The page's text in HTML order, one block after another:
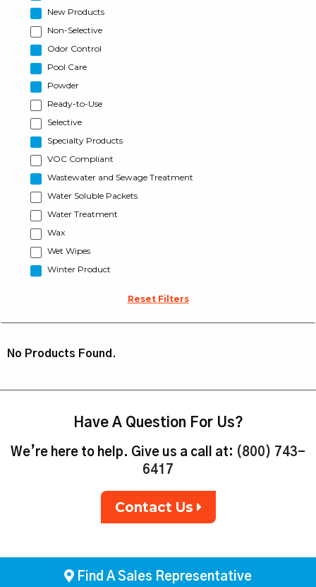
New Products
Non-Selective
Odor Control
Pool Care
Powder
Ready-to-Use
Selective
Specialty Products
VOC Compliant
Wastewater and Sewage Treatment
Water Soluble Packets
Water Treatment
Wax
Wet Wipes
Winter Product
Reset Filters
No Products Found.
Have A Question For Us?
We’re here to help. Give us a call at: (800) 743-
6417
Contact Us
Find A Sales Representative